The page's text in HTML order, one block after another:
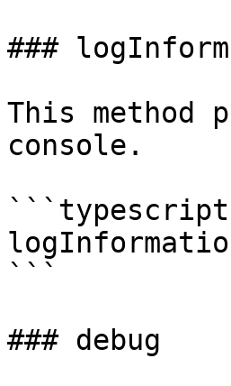
###
This method
console.
```typescript
```
### debug